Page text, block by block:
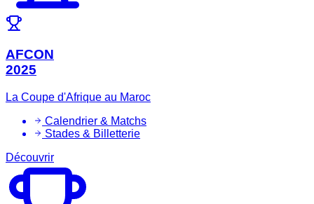
AFCON
2025
La Coupe d'Afrique au Maroc
Calendrier & Matchs
Stades & Billetterie
Découvrir